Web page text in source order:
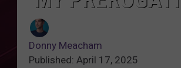
Donny Meacham
Published: April 17, 2025